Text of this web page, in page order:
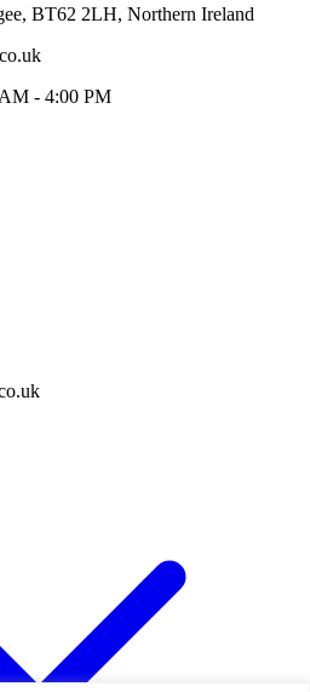
BT62 2LH, Northern Ireland
- 4:00 PM